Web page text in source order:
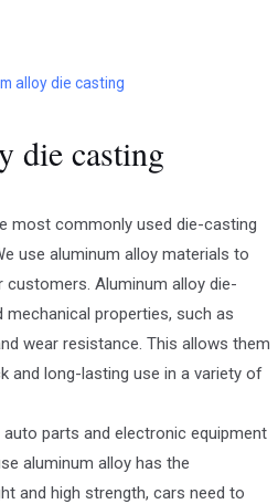
alloy die casting
die casting
most commonly used die-casting
use aluminum alloy materials to
Aluminum alloy die-
properties, such as
wear resistance. This allows them
and long-lasting use in a variety of
parts and electronic equipment
aluminum alloy has the
and high strength, cars need to